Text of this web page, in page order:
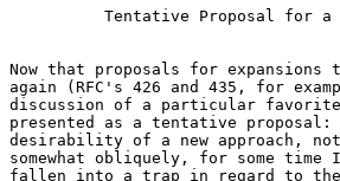
Tentative Proposal for a
Now that proposals for
again (RFC's 426 and 435, for
discussion of a particular
presented as a tentative
desirability of a new approach,
somewhat obliquely, for some
fallen into a trap in regard to